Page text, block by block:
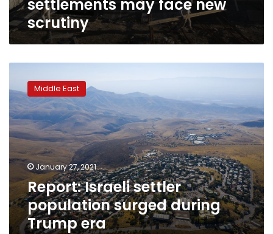
settlements may face new
scrutiny
Israeli
settler
population
surged
during
Trump
era
Middle East
January 27, 2021
Report: Israeli settler
population surged during
Trump era